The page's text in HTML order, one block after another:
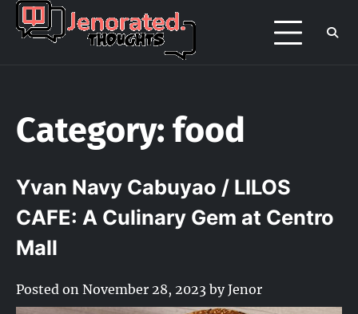
Skip
Jenorated
Jenor's late night overthinking page
Category: food
Yvan Navy Cabuyao / LILOS
CAFE: A Culinary Gem at Centro
Mall
Posted on November 28, 2023 byJenor